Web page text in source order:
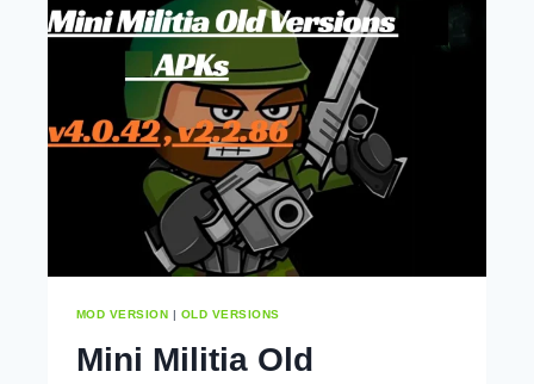
MOD VERSION | OLD VERSIONS
Mini Militia Old